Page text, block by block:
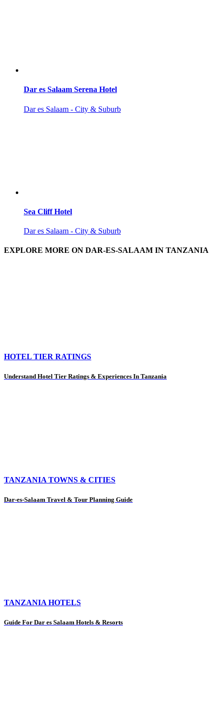
Dar es Salaam Serena Hotel
Dar es Salaam - City & Suburb
Sea Cliff Hotel
Dar es Salaam - City & Suburb
EXPLORE MORE ON DAR-ES-SALAAM IN TANZANIA
HOTEL TIER RATINGS
Understand Hotel Tier Ratings & Experiences In Tanzania
TANZANIA TOWNS & CITIES
Dar-es-Salaam Travel & Tour Planning Guide
TANZANIA HOTELS
Guide For Dar es Salaam Hotels & Resorts